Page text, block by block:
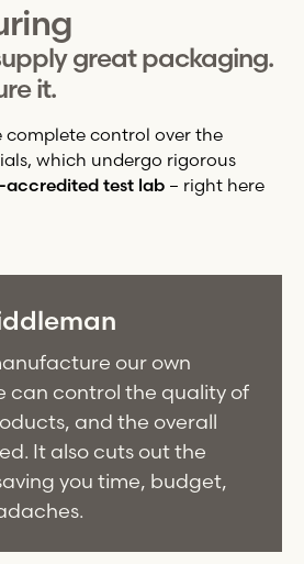
great packaging.
it.
complete control over the
which undergo rigorous
accredited test lab – right here
our own
can control the quality of
and the overall
It also cuts out the
you time, budget,